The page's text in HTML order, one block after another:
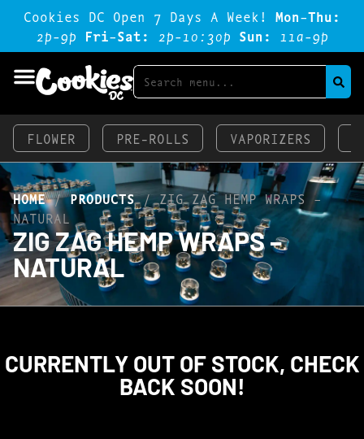
Cookies DC Open 7 Days A Week! Mon-Thu:
2p-9p Fri-Sat: 2p-1o:3op Sun: 11a-9p
FLOWER PRE-ROLLS VAPORIZERS
HOME/PRODUCTS/ZIG ZAG HEMP WRAPS –
NATURAL
ZIG ZAG HEMP WRAPS –
NATURAL
CURRENTLY OUT OF STOCK, CHECK
BACK SOON!